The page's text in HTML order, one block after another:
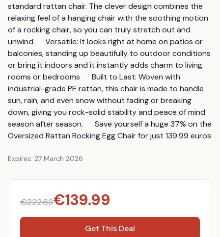
standard rattan chair. The clever design combines the
relaxing feel of a hanging chair with the soothing motion
of a rocking chair, so you can truly stretch out and
unwind      Versatile: It looks right at home on patios or
balconies, standing up beautifully to outdoor conditions
or bring it indoors and it instantly adds charm to living
rooms or bedrooms      Built to Last: Woven with
industrial-grade PE rattan, this chair is made to handle
sun, rain, and even snow without fading or breaking
down, giving you rock-solid stability and peace of mind
season after season.      Save yourself a huge 37% on the
Oversized Rattan Rocking Egg Chair for just 139.99 euros
Expires: 27 March 2026
€222.63€139.99
Get This Deal